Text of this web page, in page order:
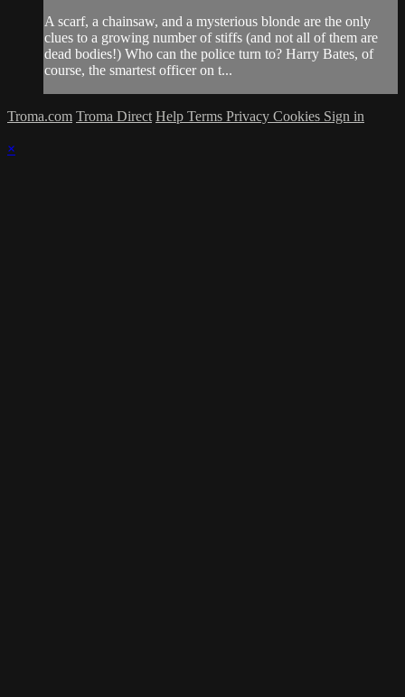
A scarf, a chainsaw, and a mysterious blonde are the only
clues to a growing number of stiffs (and not all of them are
dead bodies!) Who can the police turn to? Harry Bates, of
course, the smartest officer on t...
Troma.com Troma Direct Help Terms Privacy Cookies Sign in
×